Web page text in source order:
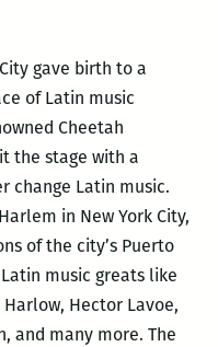
gave birth to a
of Latin music
Cheetah
the stage with a
change Latin music.
in New York City,
of the city’s Puerto
music greats like
Hector Lavoe,
and many more. The